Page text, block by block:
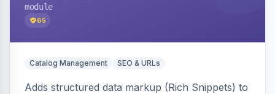
module
65
Catalog Management SEO & URLs
Adds structured data markup (Rich Snippets) to